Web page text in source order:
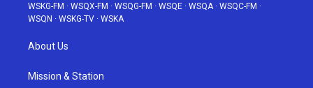
WSKG-FM · WSQX-FM · WSQG-FM · WSQE · WSQA· WSQC-FM ·
WSQN · WSKG-TV · WSKA
About Us
Mission & Station